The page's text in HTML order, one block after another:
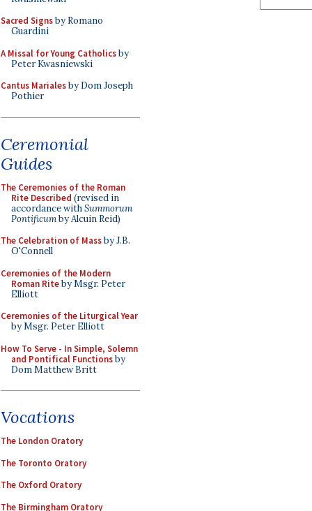
Sacred Signsby Romano
Guardini
A Missal for Young Catholicsby
Peter Kwasniewski
Cantus Marialesby Dom Joseph
Pothier
Ceremonial
Guides
The Ceremonies of the Roman
Rite Described (revised in
accordance withSummorum
Pontificumby Alcuin Reid)
The Celebration of Massby J.B.
O'Connell
Ceremonies of the Modern
Roman Riteby Msgr. Peter
Elliott
Ceremonies of the Liturgical Year
by Msgr. Peter Elliott
How To Serve - In Simple, Solemn
and Pontifical Functionsby
Dom Matthew Britt
Vocations
The London Oratory
The Toronto Oratory
The Oxford Oratory
The Birmingham Oratory